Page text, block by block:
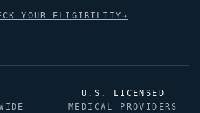
YOUR ELIGIBILITY→
U.S. LICENSED
MEDICAL PROVIDERS